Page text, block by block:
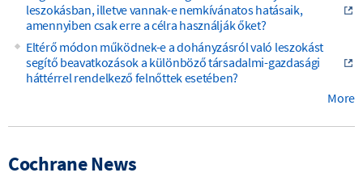
leszokásban, illetve vannak-e nemkívánatos hatásaik,
amennyiben csak erre a célra használják őket?
Eltérő módon működnek-e a dohányzásról való leszokást
segítő beavatkozások a különböző társadalmi-gazdasági
háttérrel rendelkező felnőttek esetében?
More
Cochrane News